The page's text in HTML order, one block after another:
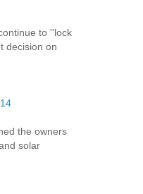
to ''lock
decision on
the owners
solar